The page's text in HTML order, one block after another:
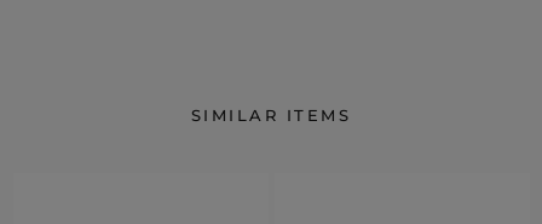
SIMILAR ITEMS